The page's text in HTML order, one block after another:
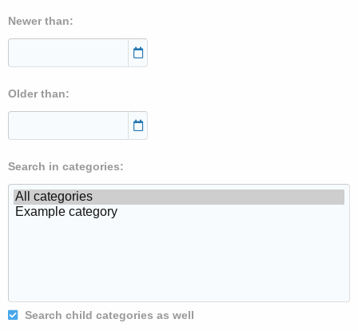
Newer than
Older than
Search in categories
Search child categories as well